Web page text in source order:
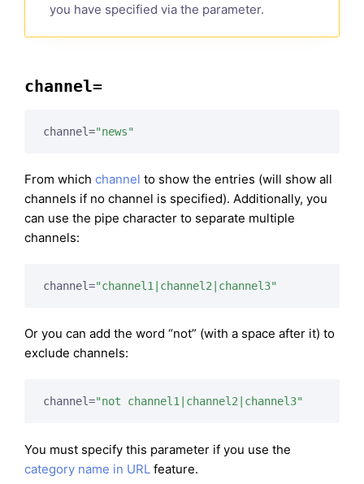
you have specified via the parameter.
channel=
channel="news"
From which channel to show the entries (will show all
channels if no channel is specified). Additionally, you
can use the pipe character to separate multiple
channels:
channel="channel1|channel2|channel3"
Or you can add the word “not” (with a space after it) to
exclude channels:
channel="not channel1|channel2|channel3"
You must specify this parameter if you use the
category name in URL feature.